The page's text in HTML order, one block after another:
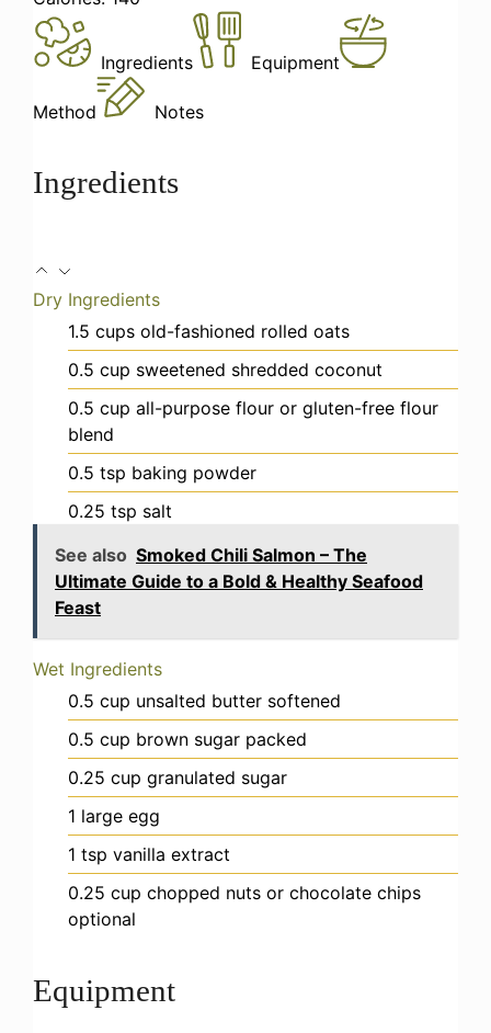
Ingredients Equipment
Method Notes
Ingredients
Dry Ingredients
1.5 cups old-fashioned rolled oats
0.5 cup sweetened shredded coconut
0.5 cup all-purpose flour or gluten-free flour
blend
0.5 tsp baking powder
0.25 tsp salt
See also Smoked Chili Salmon – The
Ultimate Guide to a Bold & Healthy Seafood
Feast
Wet Ingredients
0.5 cup unsalted butter softened
0.5 cup brown sugar packed
0.25 cup granulated sugar
1 large egg
1 tsp vanilla extract
0.25 cup chopped nuts or chocolate chips
optional
Equipment